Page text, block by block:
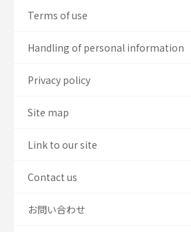
Terms of use
Handling of personal information
Privacy policy
Site map
Link to our site
Contact us
お問い合わせ